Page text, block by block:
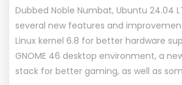
Dubbed Noble Numbat, Ubuntu 24.04
several new features and
Linux kernel 6.8 for better hardware
GNOME 46 desktop environment, a
stack for better gaming, as well as